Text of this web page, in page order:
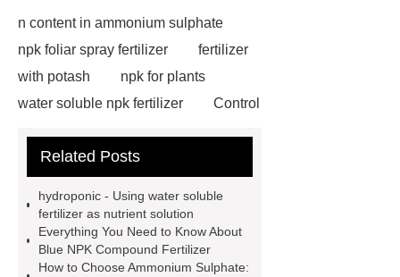
n content in ammonium sulphate
npk foliar spray fertilizer
fertilizer
with potash
npk for plants
water soluble npk fertilizer
Control
28-5-5 low chloride compound
fertilizer for irrigation use
ammonium sulfate supplier
liquid
ammonium sulphate manufacturer
Related Posts
hydroponic - Using water soluble
fertilizer as nutrient solution
Everything You Need to Know About
Blue NPK Compound Fertilizer
How to Choose Ammonium Sulphate: